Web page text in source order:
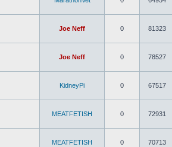
Joe Neff 0 81323
Joe Neff 0 78527
KidneyPi 0 67517
MEATFETISH 0 72931
MEATFETISH 0 70713